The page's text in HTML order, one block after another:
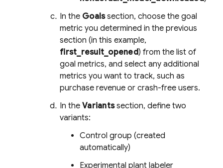
In the Goalssection, choose the goal
metric you determined in the previous
section (in this example,
first_result_opened) from the list of
goal metrics, and select any additional
metrics you want to track, such as
purchase revenue or crash-free users.
In the Variantssection, define two
variants:
Control group (created
automatically)
Experimental plant labeler